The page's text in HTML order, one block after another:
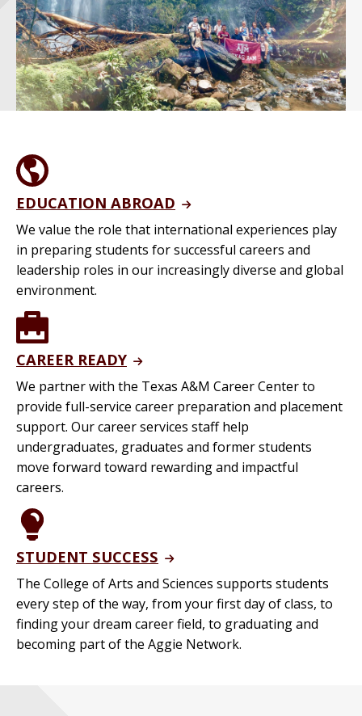
EDUCATION ABROAD
We value the role that international experiences play
in preparing students for successful careers and
leadership roles in our increasingly diverse and global
environment.
CAREER READY
We partner with the Texas A&M Career Center to
provide full-service career preparation and placement
support. Our career services staff help
undergraduates, graduates and former students
move forward toward rewarding and impactful
careers.
STUDENT SUCCESS
The College of Arts and Sciences supports students
every step of the way, from your first day of class, to
finding your dream career field, to graduating and
becoming part of the Aggie Network.